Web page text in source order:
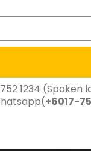
1234 (Spoken
+6017-